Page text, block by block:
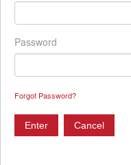
Password
Forgot Password?